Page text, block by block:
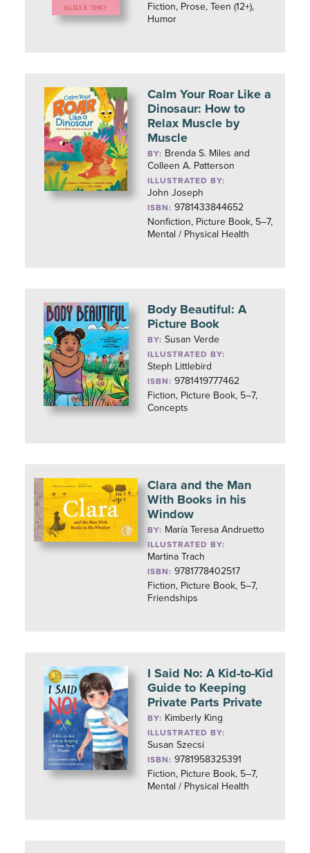
Fiction, Prose, Teen (12+),
Humor
Calm Your Roar Like a
Dinosaur: How to
Relax Muscle by
Muscle
BY: Brenda S. Miles and
Colleen A. Patterson
ILLUSTRATED BY:
John Joseph
ISBN: 9781433844652
Nonfiction, Picture Book, 5–7,
Mental / Physical Health
Body Beautiful: A
Picture Book
BY:Susan Verde
ILLUSTRATED BY:
Steph Littlebird
ISBN: 9781419777462
Fiction, Picture Book, 5–7,
Concepts
Clara and the Man
With Books in his
Window
BY: María Teresa Andruetto
ILLUSTRATED BY:
Martina Trach
ISBN: 9781778402517
Fiction, Picture Book, 5–7,
Friendships
I Said No: A Kid-to-Kid
Guide to Keeping
Private Parts Private
BY: Kimberly King
ILLUSTRATED BY:
Susan Szecsi
ISBN: 9781958325391
Fiction, Picture Book, 5–7,
Mental / Physical Health